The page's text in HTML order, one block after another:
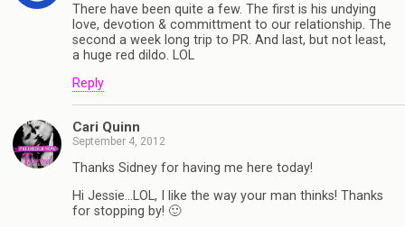
There have been quite a few. The first is his undying
love, devotion & committment to our relationship. The
second a week long trip to PR. And last, but not least,
a huge red dildo. LOL
Reply
Cari Quinn
September 4, 2012
Thanks Sidney for having me here today!
Hi Jessie…LOL, I like the way your man thinks! Thanks
for stopping by! 🙂